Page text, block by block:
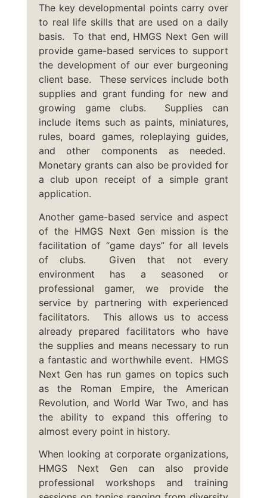
The key developmental points carry over
to real life skills that are used on a daily
basis. To that end, HMGS Next Gen will
provide game-based services to support
the development of our ever burgeoning
client base. These services include both
supplies and grant funding for new and
growing game clubs. Supplies can
include items such as paints, miniatures,
rules, board games, roleplaying guides,
and other components as needed.
Monetary grants can also be provided for
a club upon receipt of a simple grant
application.
Another game-based service and aspect
of the HMGS Next Gen mission is the
facilitation of “game days” for all levels
of clubs. Given that not every
environment has a seasoned or
professional gamer, we provide the
service by partnering with experienced
facilitators. This allows us to access
already prepared facilitators who have
the supplies and means necessary to run
a fantastic and worthwhile event. HMGS
Next Gen has run games on topics such
as the Roman Empire, the American
Revolution, and World War Two, and has
the ability to expand this offering to
almost every point in history.
When looking at corporate organizations,
HMGS Next Gen can also provide
professional workshops and training